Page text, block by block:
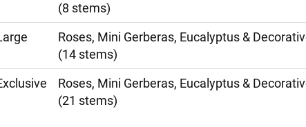
(8 stems)
Roses, Mini Gerberas, Eucalyptus &
(14 stems)
Roses, Mini Gerberas, Eucalyptus &
(21 stems)